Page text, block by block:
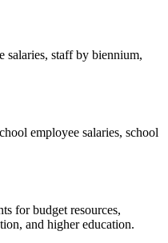
salaries, staff by biennium,
employee salaries, school
for budget resources,
and higher education.